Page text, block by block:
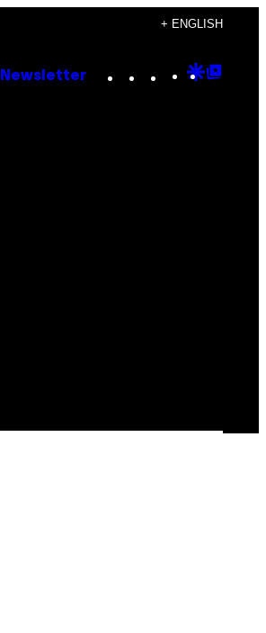
+ ENGLISH
Newsletter Instagram
TikTok
YouTube
Google